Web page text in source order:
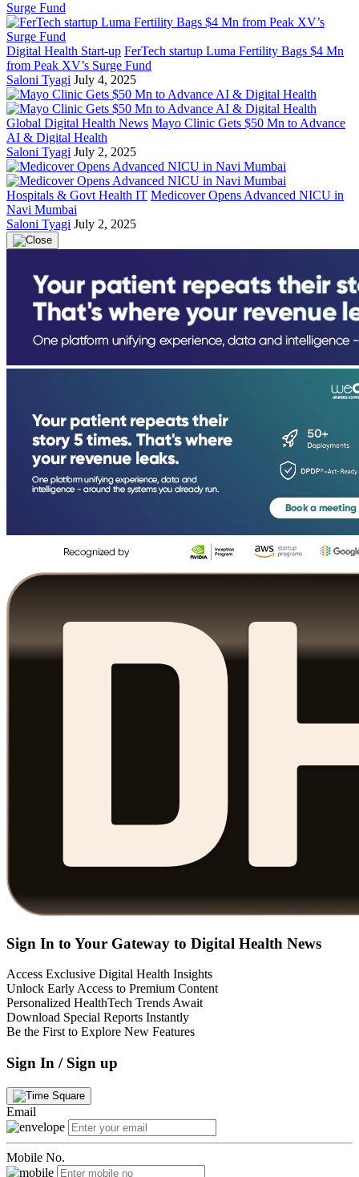
Digital Health Start-up FerTech startup Luma Fertility Bags $4 Mn
from Peak XV’s Surge Fund
Saloni Tyagi July 4, 2025
Global Digital Health News Mayo Clinic Gets $50 Mn to Advance
AI & Digital Health
Saloni Tyagi July 2, 2025
Hospitals & Govt Health IT Medicover Opens Advanced NICU in
Navi Mumbai
Saloni Tyagi July 2, 2025
Sign In to Your Gateway to Digital Health News
Access Exclusive Digital Health Insights
Unlock Early Access to Premium Content
Personalized HealthTech Trends Await
Download Special Reports Instantly
Be the First to Explore New Features
Sign In / Sign up
Email
Mobile No.